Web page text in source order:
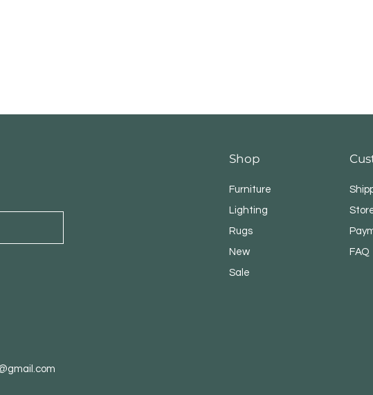
Shop
Furniture
Lighting
Rugs
New
Sale
FAQ